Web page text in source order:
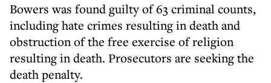
Bowers was found guilty of 63 criminal counts,
including hate crimes resulting in death and
obstruction of the free exercise of religion
resulting in death. Prosecutors are seeking the
death penalty.